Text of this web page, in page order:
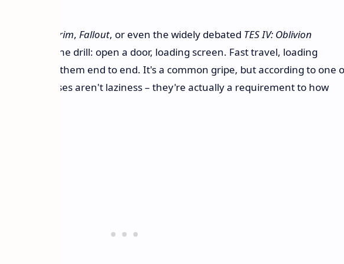
Skyrim, Fallout, or even the widely debated TES IV: Oblivion
with the drill: open a door, loading screen. Fast travel, loading
see them end to end. It's a common gripe, but according to one
these pauses aren't laziness – they're actually a requirement to how